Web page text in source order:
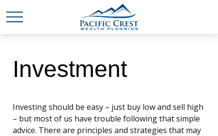
Investment
Investing should be easy – just buy low and sell high
– but most of us have trouble following that simple
advice. There are principles and strategies that may